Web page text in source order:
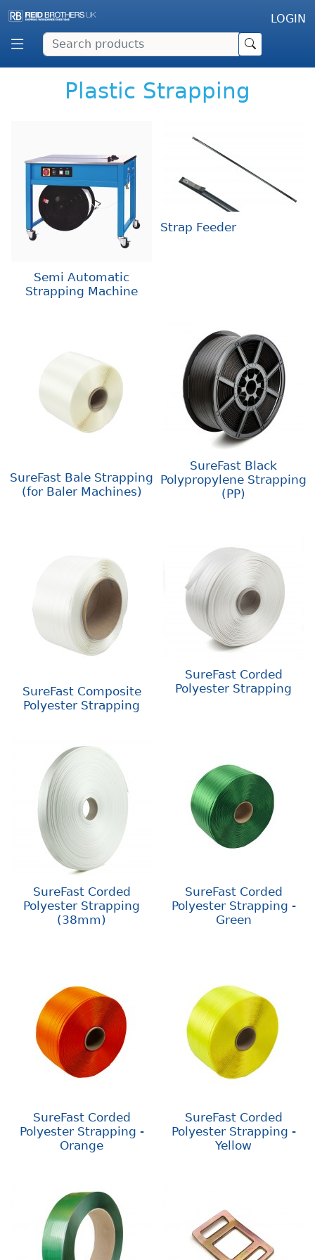
LOGIN
Plastic Strapping
Semi Automatic
Strapping Machine
Strap Feeder
SureFast Bale Strapping
(for Baler Machines)
SureFast Black
Polypropylene Strapping
(PP)
SureFast Composite
Polyester Strapping
SureFast Corded
Polyester Strapping
SureFast Corded
Polyester Strapping
(38mm)
SureFast Corded
Polyester Strapping -
Green
SureFast Corded
Polyester Strapping -
Orange
SureFast Corded
Polyester Strapping -
Yellow